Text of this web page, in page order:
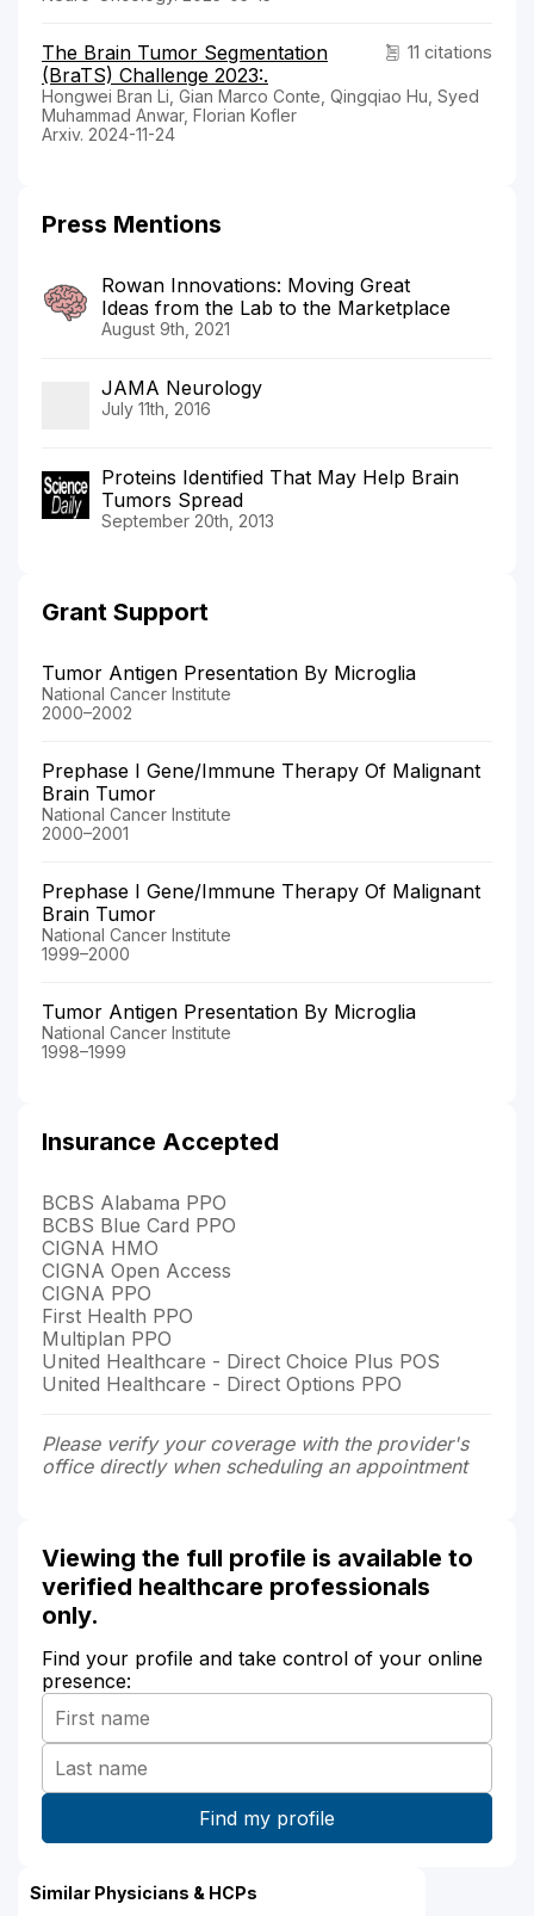
11 citations
The Brain Tumor Segmentation
(BraTS) Challenge 2023:.
Hongwei Bran Li, Gian Marco Conte, Qingqiao Hu, Syed
Muhammad Anwar, Florian Kofler
Arxiv. 2024-11-24
Press Mentions
Rowan Innovations: Moving Great
Ideas from the Lab to the Marketplace
August 9th, 2021
JAMA Neurology
July 11th, 2016
Proteins Identified That May Help Brain
Tumors Spread
September 20th, 2013
Grant Support
Tumor Antigen Presentation By Microglia
National Cancer Institute
2000–2002
Prephase I Gene/Immune Therapy Of Malignant
Brain Tumor
National Cancer Institute
2000–2001
Prephase I Gene/Immune Therapy Of Malignant
Brain Tumor
National Cancer Institute
1999–2000
Tumor Antigen Presentation By Microglia
National Cancer Institute
1998–1999
Insurance Accepted
BCBS Alabama PPO
BCBS Blue Card PPO
CIGNA HMO
CIGNA Open Access
CIGNA PPO
First Health PPO
Multiplan PPO
United Healthcare - Direct Choice Plus POS
United Healthcare - Direct Options PPO
Please verify your coverage with the provider's
office directly when scheduling an appointment
Viewing the full profile is available to
verified healthcare professionals
only.
Find your profile and take control of your online
presence:
Similar Physicians & HCPs